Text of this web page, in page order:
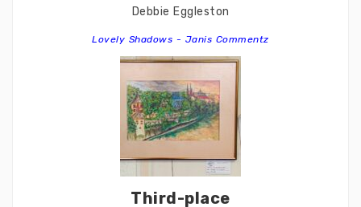
Debbie Eggleston
Lovely Shadows - Janis Commentz
Third-place